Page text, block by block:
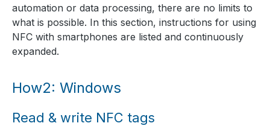
automation or data processing, there are no limits to
what is possible. In this section, instructions for using
NFC with smartphones are listed and continuously
expanded.
How2: Windows
Read & write NFC tags